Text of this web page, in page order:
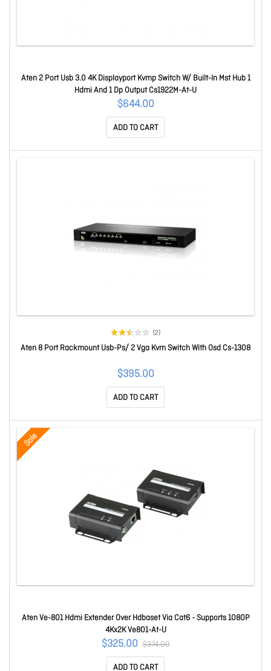
Aten 2 Port Usb 3.0 4K Displayport Kvmp Switch W/ Built-In Mst Hub 1
Hdmi And 1 Dp Output Cs1922M-At-U
$644.00
ADD TO CART
(2)
Aten 8 Port Rackmount Usb-Ps/ 2 Vga Kvm Switch With Osd Cs-1308
$395.00
ADD TO CART
Sale
Aten Ve-801 Hdmi Extender Over Hdbaset Via Cat6 - Supports 1080P
4Kx2K Ve801-At-U
$325.00 $374.00
ADD TO CART